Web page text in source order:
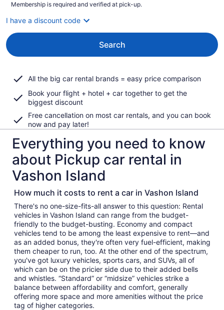
Membership is required and verified at pick-up.
I have a discount code
Search
All the big car rental brands = easy price comparison
Book your flight + hotel + car together to get the
biggest discount
Free cancellation on most car rentals, and you can book
now and pay later!
Everything you need to know
about Pickup car rental in
Vashon Island
How much it costs to rent a car in Vashon Island
There's no one-size-fits-all answer to this question: Rental
vehicles in Vashon Island can range from the budget-
friendly to the budget-busting. Economy and compact
vehicles tend to be among the least expensive to rent—and
as an added bonus, they're often very fuel-efficient, making
them cheaper to run, too. At the other end of the spectrum,
you've got luxury vehicles, sports cars, and SUVs, all of
which can be on the pricier side due to their added bells
and whistles. “Standard” or “midsize” vehicles strike a
balance between affordability and comfort, generally
offering more space and more amenities without the price
tag of higher categories.